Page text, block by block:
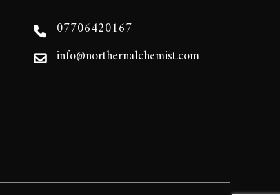
07706420167
info@northernalchemist.com